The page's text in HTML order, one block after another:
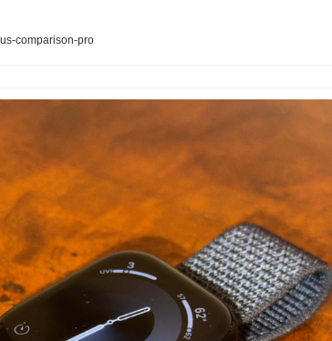
comparison-pro